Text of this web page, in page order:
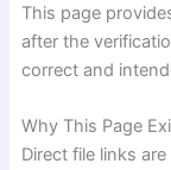
This page
after the
correct and
Why This Page
Direct file links